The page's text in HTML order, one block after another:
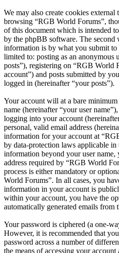
We may also create cookies
browsing “RGB World Forums”,
of this document which is intended
by the phpBB software. The
information is by what you submit to
limited to: posting as an anonymous
posts”), registering on “RGB World
account”) and posts submitted by
logged in (hereinafter “your posts”).
Your account will at a bare
name (hereinafter “your user
logging into your account
personal, valid email address
information for your account at
by data-protection laws applicable
information beyond your user name,
address required by “RGB World
process is either mandatory or
World Forums”. In all cases, you
information in your account is
within your account, you have the
automatically generated emails from
Your password is ciphered (a one-
However, it is recommended that
password across a number of
the means of accessing your